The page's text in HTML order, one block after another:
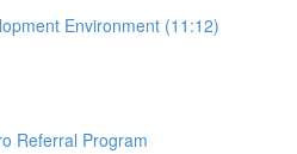
Environment (11:12)
Referral Program